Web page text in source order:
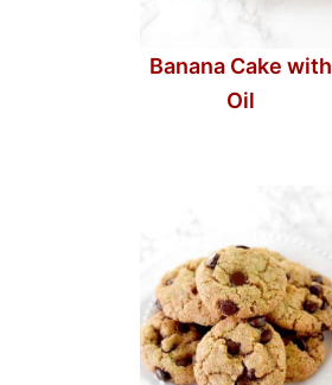
Banana Cake with
Oil